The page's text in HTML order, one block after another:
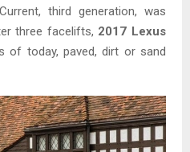
third generation, was
three facelifts, 2017 Lexus
of today, paved, dirt or sand